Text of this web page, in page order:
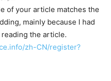
of your article matches the
mainly because I had
the article.
zh-CN/register?